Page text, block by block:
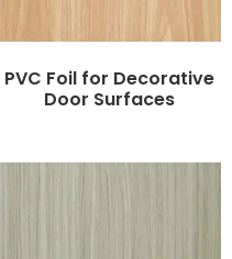
PVC Foil for Decorative
Door Surfaces